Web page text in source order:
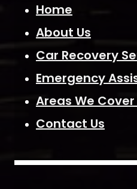
Home
About Us
Car Recovery
Emergency
Areas We
Contact Us